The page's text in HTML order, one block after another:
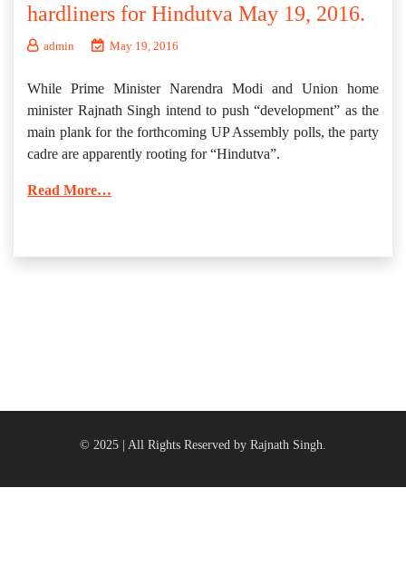
hardliners for Hindutva May 19, 2016.
admin May 19, 2016
While Prime Minister Narendra Modi and Union home
minister Rajnath Singh intend to push “development” as the
main plank for the forthcoming UP Assembly polls, the party
cadre are apparently rooting for “Hindutva”.
Read More…
© 2025 | All Rights Reserved by Rajnath Singh.